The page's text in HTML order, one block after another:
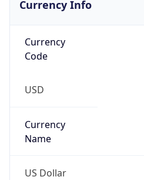
Currency Info
Currency
Code
USD
Currency
Name
US Dollar